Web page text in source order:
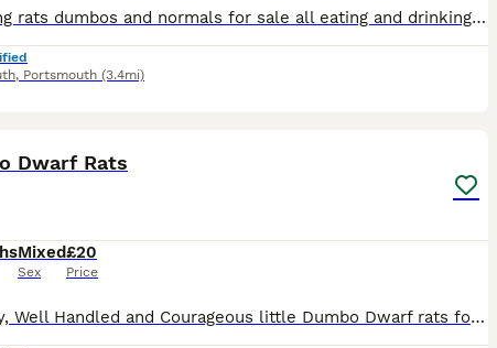
Stunning rats dumbos and normals for sale all eating and drinking on there own super friendly gets handled lots by adults and children message me for more information ready to leave now
, Portsmouth (3.4mi)
Dwarf Rats
Mixed
Sex
£20
Price
Friendly, Well Handled and Courageous little Dumbo Dwarf rats for sale! Looking for a forever home. Weened and fully independent, stayed with mum for a few more weeks so that they can learn some manne